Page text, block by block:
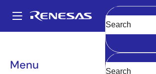
main
Main
navigation
Menu
Clear
Breadcrumb
Multi-Port Memory
5962-86875